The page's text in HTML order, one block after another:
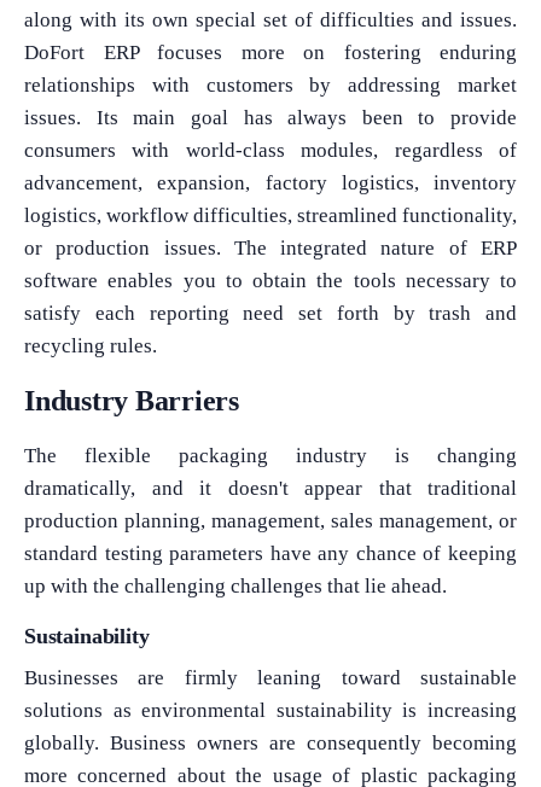
along with its own special set of difficulties and issues.
DoFort ERP focuses more on fostering enduring
relationships with customers by addressing market
issues. Its main goal has always been to provide
consumers with world-class modules, regardless of
advancement, expansion, factory logistics, inventory
logistics, workflow difficulties, streamlined functionality,
or production issues. The integrated nature of ERP
software enables you to obtain the tools necessary to
satisfy each reporting need set forth by trash and
recycling rules.
Industry Barriers
The flexible packaging industry is changing
dramatically, and it doesn't appear that traditional
production planning, management, sales management, or
standard testing parameters have any chance of keeping
up with the challenging challenges that lie ahead.
Sustainability
Businesses are firmly leaning toward sustainable
solutions as environmental sustainability is increasing
globally. Business owners are consequently becoming
more concerned about the usage of plastic packaging